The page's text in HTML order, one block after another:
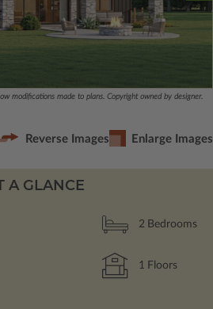
modifications made to plans. Copyright owned by designer.
Reverse Images Enlarge Images
A GLANCE
2 Bedrooms
1 Floors